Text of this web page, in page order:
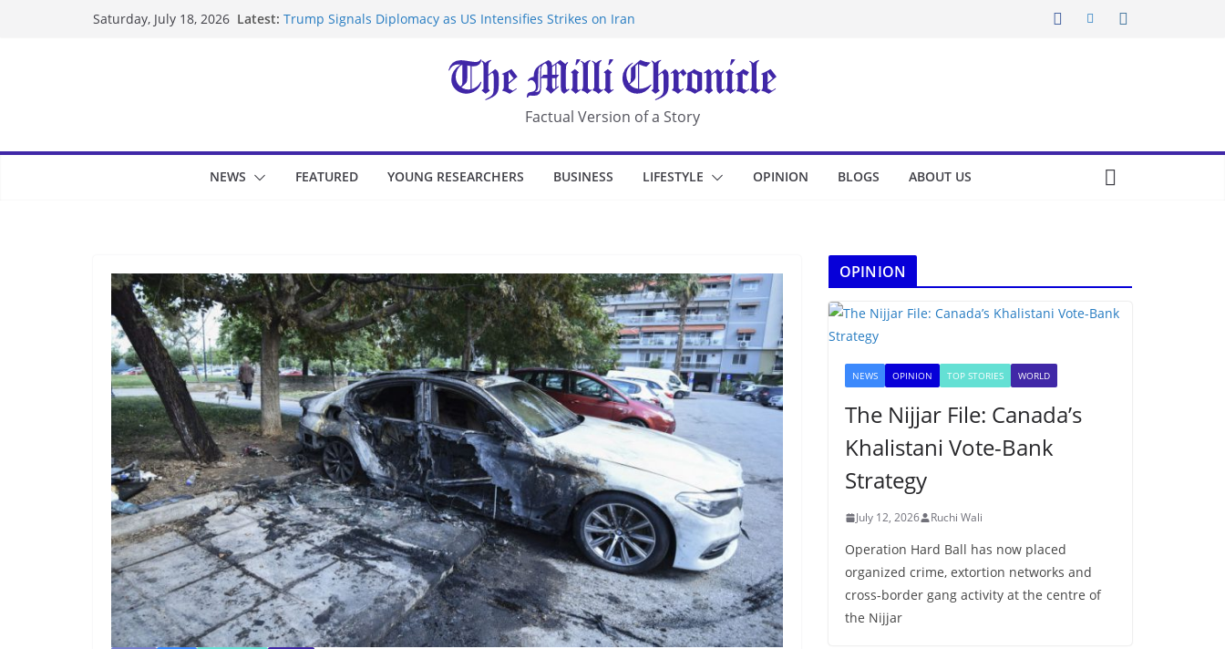
Saturday, July 18, 2026 Latest: Trump Signals Diplomacy as US Intensifies Strikes on Iran
UK Charges Man Under Iran-Linked National Security Laws
Landslide Buries Residents in China’s Chongqing
Suspected Pirates Seize Chemical Tanker Off Yemen Coast
Factual Version of a Story
NEWS FEATURED YOUNG RESEARCHERS BUSINESS LIFESTYLE OPINION BLOGS ABOUT US
OPINION
NEWS OPINION TOP STORIES WORLD
The Nijjar File: Canada’s
Khalistani Vote-Bank
Strategy
July 12, 2026 Ruchi Wali
Operation Hard Ball has now placed
organized crime, extortion networks and
cross-border gang activity at the centre of
the Nijjar